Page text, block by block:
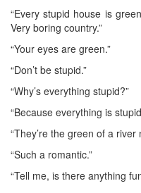
“Every stupid house is
Very boring country.”
“Your eyes are green.”
“Don’t be stupid.”
“Why’s everything stupid?”
“Because everything is
“They’re the green of a
“Such a romantic.”
“Tell me, is there anything